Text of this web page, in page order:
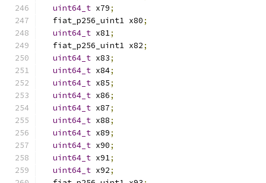
uint64_t x79;
  fiat_p256_uint1 x80
;
uint64_t x81;
  fiat_p256_uint1 x82
;
uint64_t x83;
uint64_t x84;
uint64_t x85;
uint64_t x86;
uint64_t x87;
uint64_t x88;
uint64_t x89;
uint64_t x90;
uint64_t x91;
uint64_t x92;